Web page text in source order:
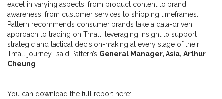
excel in varying aspects; from product content to brand
awareness, from customer services to shipping timeframes.
Pattern recommends consumer brands take a data-driven
approach to trading on Tmall, leveraging insight to support
strategic and tactical decision-making at every stage of their
Tmall journey.” said Pattern’s General Manager, Asia, Arthur
Cheung.
You can download the full report here: